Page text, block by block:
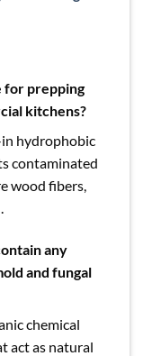
for prepping
kitchens?
hydrophobic
contaminated
wood fibers,
any
and fungal
chemical
act as natural